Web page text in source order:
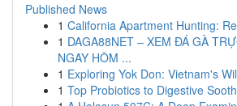
Published News
1 California Apartment Hunting:
1 DAGA88NET – XEM ĐÁ GÀ
NGAY HÔM ...
1 Exploring Yok Don: Vietnam's
1 Top Probiotics to Digestive